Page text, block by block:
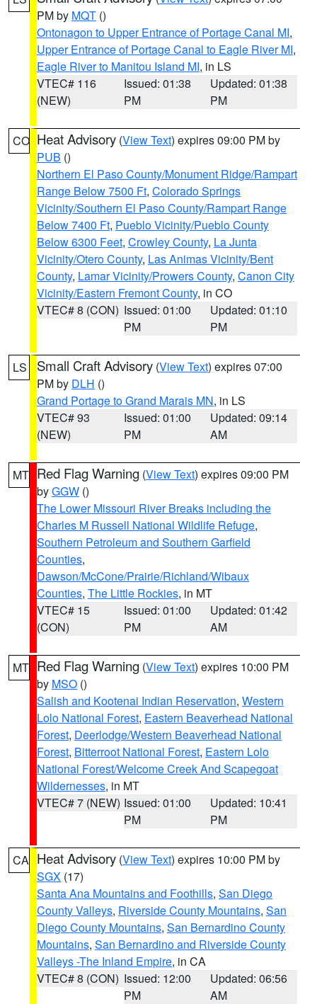
PM by MQT ()
Ontonagon to Upper Entrance of Portage Canal MI,
Upper Entrance of Portage Canal to Eagle River MI,
Eagle River to Manitou Island MI, in LS
VTEC# 116
(NEW)
Issued: 01:38
PM
Updated: 01:38
PM
CO Heat Advisory (View Text) expires 09:00 PM by
PUB ()
Northern El Paso County/Monument Ridge/Rampart
Range Below 7500 Ft, Colorado Springs
Vicinity/Southern El Paso County/Rampart Range
Below 7400 Ft, Pueblo Vicinity/Pueblo County
Below 6300 Feet, Crowley County, La Junta
Vicinity/Otero County, Las Animas Vicinity/Bent
County, Lamar Vicinity/Prowers County, Canon City
Vicinity/Eastern Fremont County, in CO
VTEC# 8 (CON) Issued: 01:00
PM
Updated: 01:10
PM
LS Small Craft Advisory (View Text) expires 07:00
PM by DLH ()
Grand Portage to Grand Marais MN, in LS
VTEC# 93
(NEW)
Issued: 01:00
PM
Updated: 09:14
AM
MT Red Flag Warning (View Text) expires 09:00 PM
byGGW ()
The Lower Missouri River Breaks including the
Charles M Russell National Wildlife Refuge,
Southern Petroleum and Southern Garfield
Counties,
Dawson/McCone/Prairie/Richland/Wibaux
Counties, The Little Rockies, in MT
VTEC# 15
(CON)
Issued: 01:00
PM
Updated: 01:42
AM
MT Red Flag Warning (View Text) expires 10:00 PM
by MSO ()
Salish and Kootenai Indian Reservation, Western
Lolo National Forest, Eastern Beaverhead National
Forest, Deerlodge/Western Beaverhead National
Forest, Bitterroot National Forest, Eastern Lolo
National Forest/Welcome Creek And Scapegoat
Wildernesses, in MT
VTEC# 7 (NEW) Issued: 01:00
PM
Updated: 10:41
PM
CA Heat Advisory (View Text) expires 10:00 PM by
SGX (17)
Santa Ana Mountains and Foothills, San Diego
County Valleys, Riverside County Mountains, San
Diego County Mountains, San Bernardino County
Mountains, San Bernardino and Riverside County
Valleys -The Inland Empire, in CA
VTEC# 8 (CON) Issued: 12:00
PM
Updated: 06:56
AM